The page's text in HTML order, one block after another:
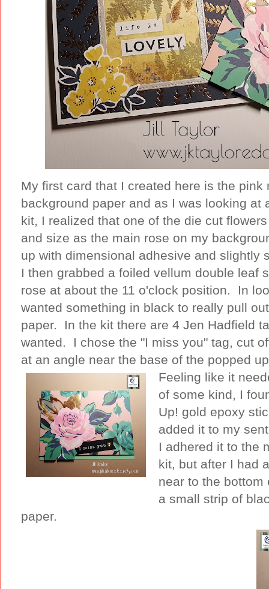
My first card that I created here is the
background paper and as I was looking at
kit, I realized that one of the die cut
and size as the main rose on my
up with dimensional adhesive and slightly
I then grabbed a foiled vellum double leaf
rose at about the 11 o'clock position. In
wanted something in black to really pull
paper. In the kit there are 4 Jen Hadfield
wanted. I chose the "I miss you" tag, cut
at an angle near the base of the popped
Feeling like it
of some kind, I
Up! gold epoxy
added it to my
I adhered it to the
kit, but after I had
near to the bottom
a small strip of
paper.